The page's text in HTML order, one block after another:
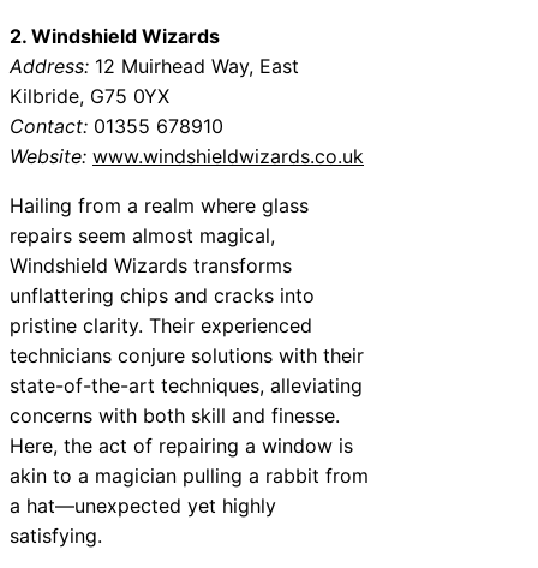
2. Windshield Wizards
Address: 12 Muirhead Way, East
Kilbride, G75 0YX
Contact: 01355 678910
Website: www.windshieldwizards.co.uk
Hailing from a realm where glass
repairs seem almost magical,
Windshield Wizards transforms
unflattering chips and cracks into
pristine clarity. Their experienced
technicians conjure solutions with their
state-of-the-art techniques, alleviating
concerns with both skill and finesse.
Here, the act of repairing a window is
akin to a magician pulling a rabbit from
a hat—unexpected yet highly
satisfying.